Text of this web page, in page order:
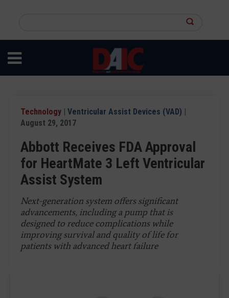
content
site
Technology | Ventricular Assist Devices (VAD) |
August 29, 2017
Abbott Receives FDA Approval
for HeartMate 3 Left Ventricular
Assist System
Next-generation system offers significant
advancements, including a pump that is
designed to reduce complications while
improving survival and quality of life for
patients with advanced heart failure